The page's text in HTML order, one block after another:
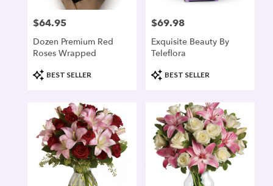
Same
flower
denver,
Price:
$64.95
Dozen Premium Red
Roses Wrapped
Product
Tags:
BEST SELLER
Price:
$69.98
Exquisite Beauty By
Teleflora
Product
Tags:
BEST SELLER